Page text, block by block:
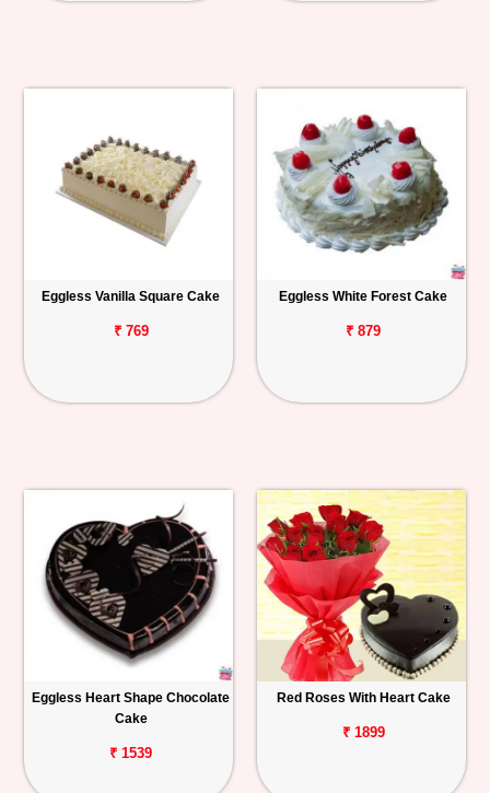
Eggless Vanilla Square Cake
₹ 769
Eggless White Forest Cake
₹ 879
Eggless Heart Shape Chocolate
Cake
₹ 1539
Red Roses With Heart Cake
₹ 1899